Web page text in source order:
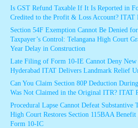
Is GST Refund Taxable If It Is Reported in
Credited to the Profit & Loss Account? ITAT
Section 54F Exemption Cannot Be Denied
Taxpayer’s Control: Telangana High Court
Year Delay in Construction
Late Filing of Form 10-IE Cannot Deny New
Hyderabad ITAT Delivers Landmark Relief
Can You Claim Section 80P Deduction
Was Not Claimed in the Original ITR? ITAT
Procedural Lapse Cannot Defeat Substantive
High Court Restores Section 115BAA
Form 10-IC